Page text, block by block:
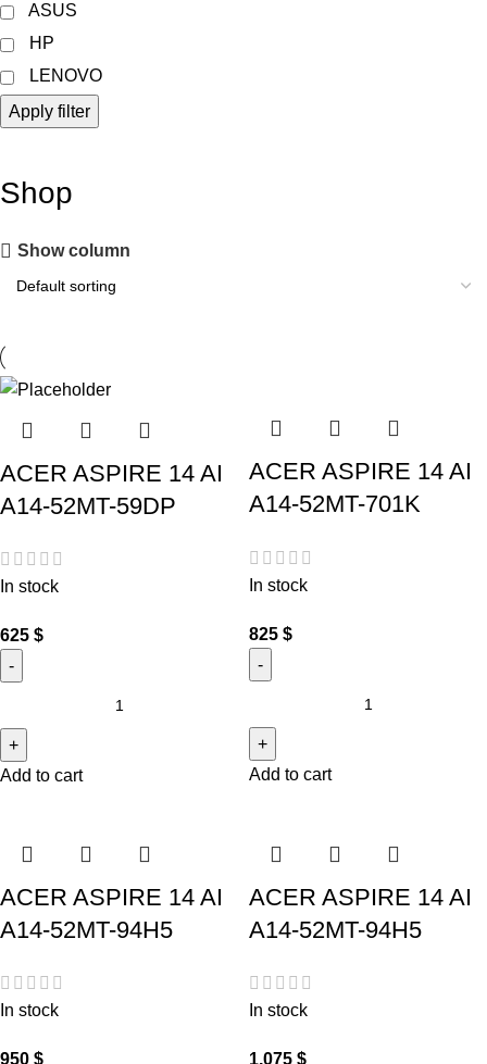
ASUS
HP
LENOVO
Apply filter
Shop
Show column
ACER ASPIRE 14 AI
A14-52MT-59DP
In stock
625 $
Add to cart
ACER ASPIRE 14 AI
A14-52MT-701K
In stock
825 $
Add to cart
ACER ASPIRE 14 AI
A14-52MT-94H5
In stock
950 $
ACER ASPIRE 14 AI
A14-52MT-94H5
In stock
1,075 $